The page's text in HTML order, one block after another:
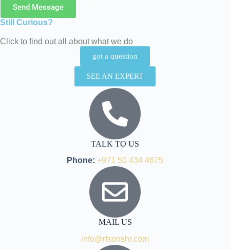
Send Message
Still Curious?
Click to find out all about what we do
got a question
SEE AN EXPERT
TALK TO US
Phone: +971 50 434 4675
MAIL US
info@rfsonshr.com